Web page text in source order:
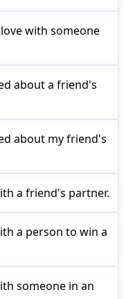
with someone
about a friend's
about my friend's
a friend's partner.
a person to win a
someone in an